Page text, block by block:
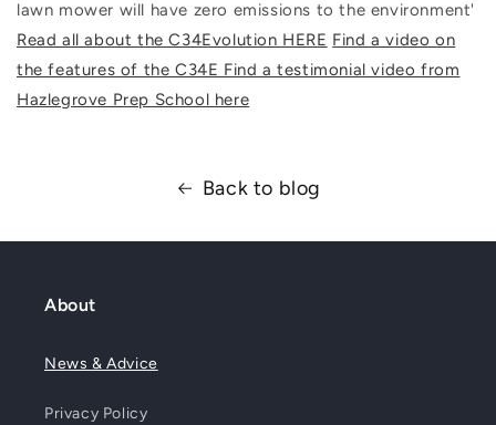
lawn mower will have zero emissions to the environment'
Read all about the C34Evolution HERE Find a video on
the features of the C34E Find a testimonial video from
Hazlegrove Prep School here
Back to blog
About
News & Advice
Privacy Policy